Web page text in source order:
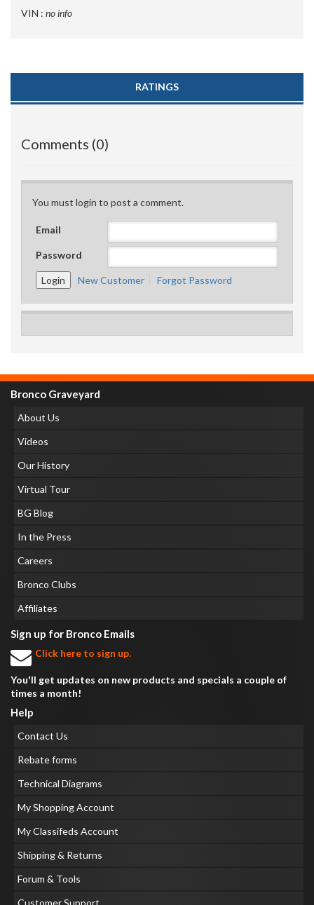
VIN : no info
RATINGS
Comments (0)
You must login to post a comment.
Email
Password
New Customer Forgot Password
Bronco Graveyard
About Us
Videos
Our History
Virtual Tour
BG Blog
In the Press
Careers
Bronco Clubs
Affiliates
Sign up for Bronco Emails
Click here to sign up.
You'll get updates on new products and specials a couple of
times a month!
Help
Contact Us
Rebate forms
Technical Diagrams
My Shopping Account
My Classifeds Account
Shipping & Returns
Forum & Tools
Customer Support